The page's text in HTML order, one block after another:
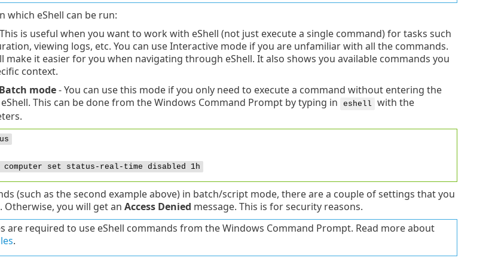
which eShell can be run:
is useful when you want to work with eShell (not just execute a single command) for tasks such
viewing logs, etc. You can use Interactive mode if you are unfamiliar with all the commands.
make it easier for you when navigating through eShell. It also shows you available commands you
context.
mode- You can use this mode if you only need to execute a command without entering the
This can be done from the Windows Command Prompt by typing in
eshell
with the
set status-real-time disabled 1h
(such as the second example above) in batch/script mode, there are a couple of settings that you
you will get an Access Denied message. This is for security reasons.
are required to use eShell commands from the Windows Command Prompt. Read more about
.